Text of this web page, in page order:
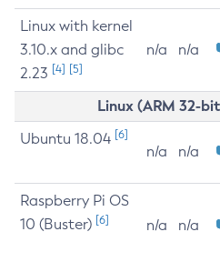
Linux with kernel
3.10.x and glibc
2.23 [4] [5]
n/a n/a
Linux (ARM 32-
Ubuntu 18.04 [6]
n/a n/a
Raspberry Pi OS
10 (Buster) [6] n/a n/a